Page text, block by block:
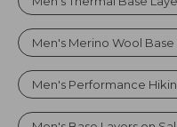
Men's Merino Wool Base
Men's Performance